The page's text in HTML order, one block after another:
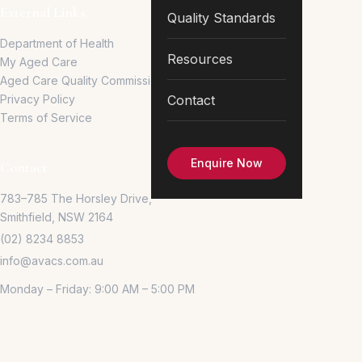
Quality Standards
Resources
Contact
Enquire Now
Department of Health
My Aged Care
Aged Care Quality Commission
Privacy Policy
Terms of Service
783–785 The Horsley Drive,
Smithfield, NSW 2164
(02) 8234 8853
info@avacs.com.au
Monday – Friday: 9:00 AM – 5:00 PM